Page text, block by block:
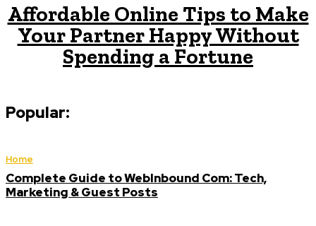
Affordable Online Tips to Make
Your Partner Happy Without
Spending a Fortune
Popular:
Home
Complete Guide to WebInbound Com: Tech,
Marketing & Guest Posts